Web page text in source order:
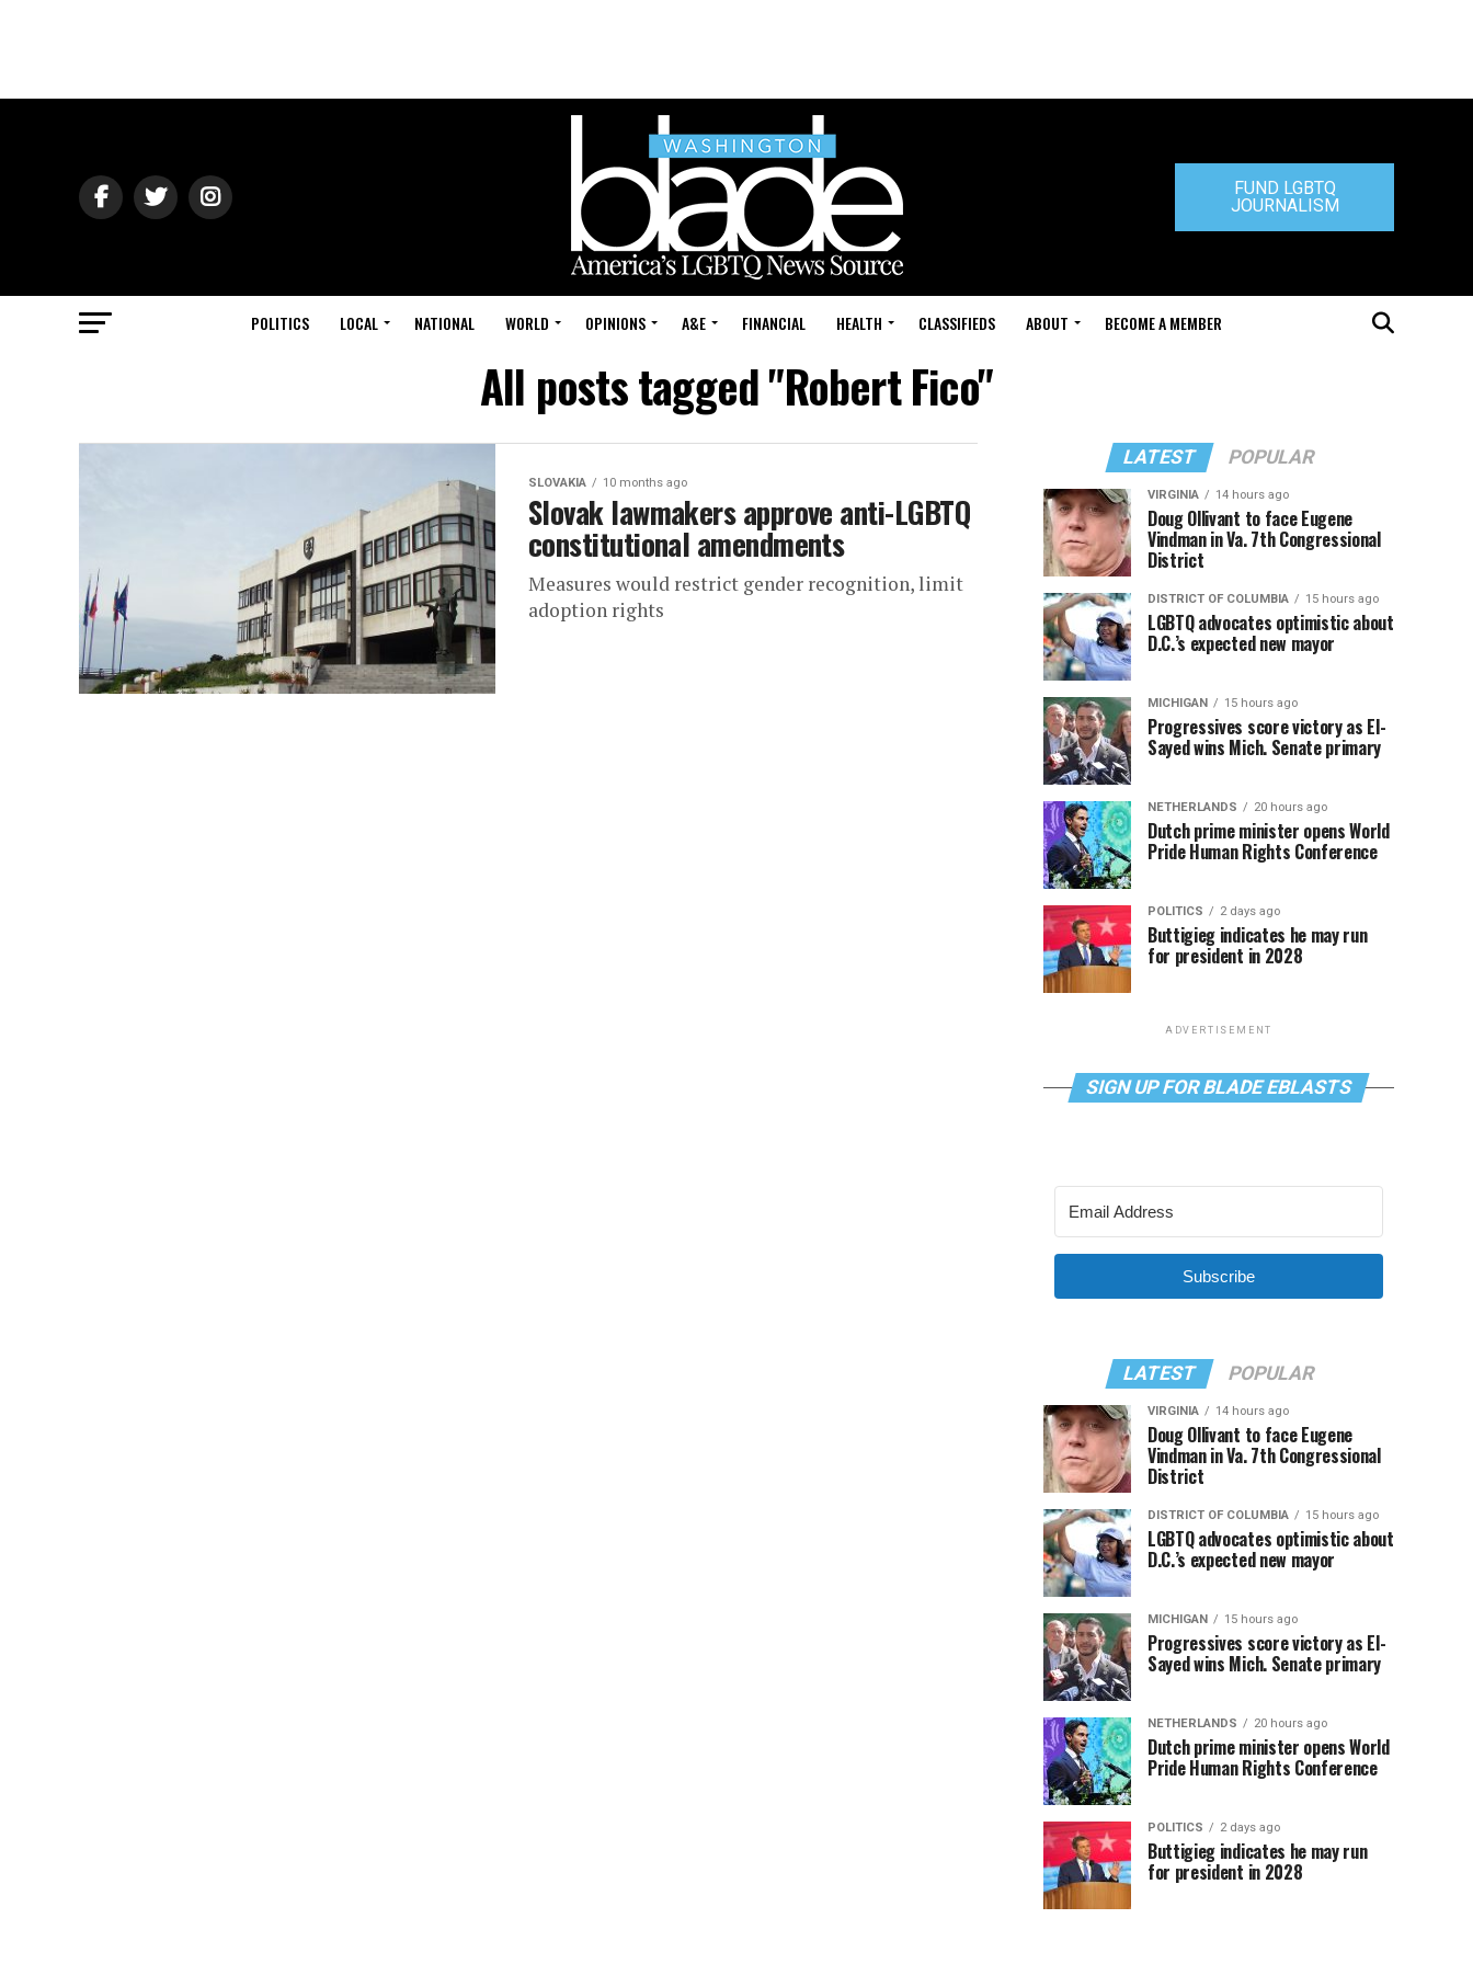
FUND LGBTQ
JOURNALISM
POLITICS LOCAL NATIONAL WORLD OPINIONS A&E FINANCIAL HEALTH CLASSIFIEDS ABOUT BECOME A MEMBER
All posts tagged "Robert Fico"
SLOVAKIA 10 months ago
Slovak lawmakers approve anti-LGBTQ
constitutional amendments
Measures would restrict gender recognition, limit
adoption rights
LATEST POPULAR
VIRGINIA 14 hours ago
Doug Ollivant to face Eugene
Vindman in Va. 7th Congressional
District
DISTRICT OF COLUMBIA 15 hours ago
LGBTQ advocates optimistic about
D.C.’s expected new mayor
MICHIGAN 15 hours ago
Progressives score victory as El-
Sayed wins Mich. Senate primary
NETHERLANDS 20 hours ago
Dutch prime minister opens World
Pride Human Rights Conference
POLITICS 2 days ago
Buttigieg indicates he may run
for president in 2028
ADVERTISEMENT
SIGN UP FOR BLADE EBLASTS
Subscribe
LATEST POPULAR
VIRGINIA 14 hours ago
Doug Ollivant to face Eugene
Vindman in Va. 7th Congressional
District
DISTRICT OF COLUMBIA 15 hours ago
LGBTQ advocates optimistic about
D.C.’s expected new mayor
MICHIGAN 15 hours ago
Progressives score victory as El-
Sayed wins Mich. Senate primary
NETHERLANDS 20 hours ago
Dutch prime minister opens World
Pride Human Rights Conference
POLITICS 2 days ago
Buttigieg indicates he may run
for president in 2028